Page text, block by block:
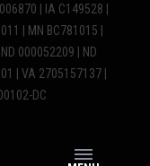
| IA C149528 |
| MN BC781015 |
000052209 | ND
| VA 2705157137 |
DC